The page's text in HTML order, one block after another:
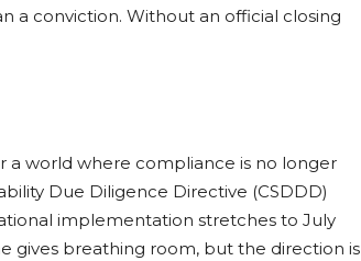
a conviction. Without an official closing
a world where compliance is no longer
Due Diligence Directive (CSDDD)
implementation stretches to July
gives breathing room, but the direction is